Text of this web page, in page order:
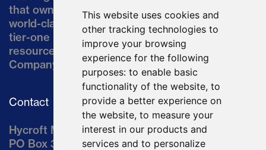
This website uses cookies and
other tracking technologies to
improve your browsing
experience for the following
purposes: to enable basic
functionality of the website, to
provide a better experience on
the website, to measure your
interest in our products and
services and to personalize
that owns the Hycroft Mine, a well-established,
world-class asset located in northern Nevada, a
tier-one mining jurisdiction. The current
resource comprises approximately 10% of the
Company’s land position of ~64,000 acres.
Contact
Hycroft Mining Holding Corporation
PO Box 3030